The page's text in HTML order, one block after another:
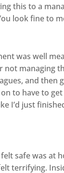
this to a
look fine to
was well
not managing
and then
to have to
I’d just
safe was at
terrifying.